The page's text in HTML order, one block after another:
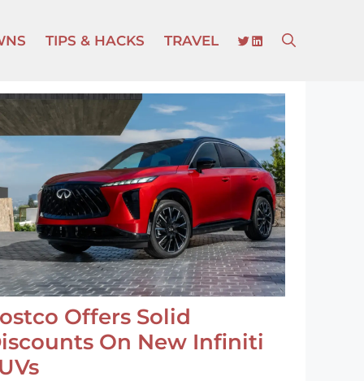
TIPS & HACKS TRAVEL TWITTER
LINKEDIN
Offers Solid
On New Infiniti